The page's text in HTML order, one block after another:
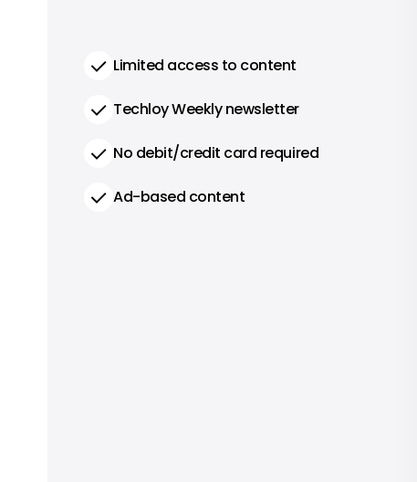
Limited access to content
Techloy Weekly newsletter
No debit/credit card required
Ad-based content